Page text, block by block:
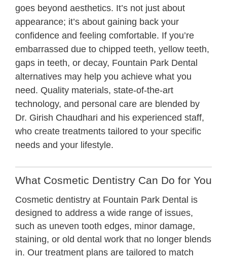
goes beyond aesthetics. It’s not just about
appearance; it’s about gaining back your
confidence and feeling comfortable. If you’re
embarrassed due to chipped teeth, yellow teeth,
gaps in teeth, or decay, Fountain Park Dental
alternatives may help you achieve what you
need. Quality materials, state-of-the-art
technology, and personal care are blended by
Dr. Girish Chaudhari and his experienced staff,
who create treatments tailored to your specific
needs and your lifestyle.
What Cosmetic Dentistry Can Do for You
Cosmetic dentistry at Fountain Park Dental is
designed to address a wide range of issues,
such as uneven tooth edges, minor damage,
staining, or old dental work that no longer blends
in. Our treatment plans are tailored to match